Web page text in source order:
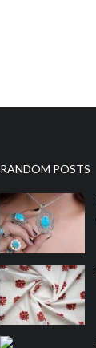
RANDOM POSTS